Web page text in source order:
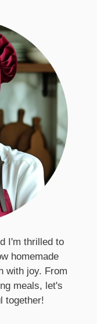
I'm thrilled to
homemade
with joy. From
meals, let's
together!